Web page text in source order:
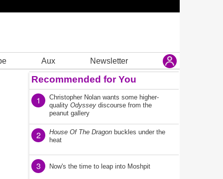
Aux Newsletter
Recommended for You
1
Christopher Nolan wants some higher-
quality Odyssey discourse from the
peanut gallery
2 House Of The Dragon buckles under the
heat
3 Now's the time to leap into Moshpit